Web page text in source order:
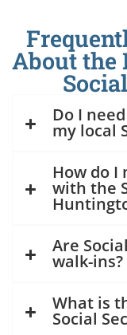
About the
Do I
my local
How do I
with the
Are
walk-ins?
What is
Social